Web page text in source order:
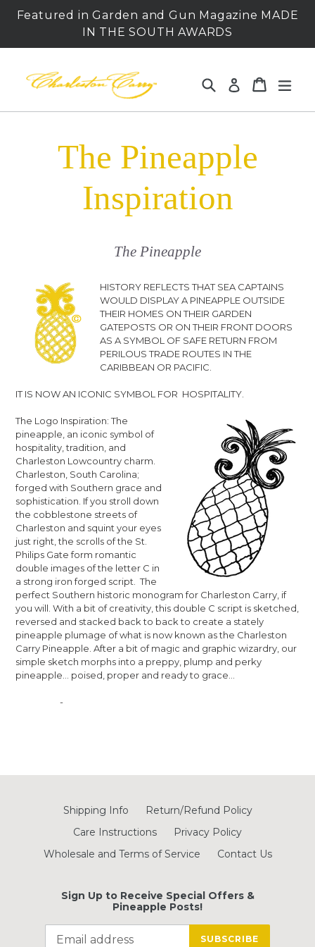
Featured in Garden and Gun Magazine MADE
IN THE SOUTH AWARDS
Search Log in Cart
Cart
The Pineapple
Inspiration
The Pineapple
HISTORY REFLECTS THAT SEA CAPTAINS
WOULD DISPLAY A PINEAPPLE OUTSIDE
THEIR HOMES ON THEIR GARDEN
GATEPOSTS OR ON THEIR FRONT DOORS
AS A SYMBOL OF SAFE RETURN FROM
PERILOUS TRADE ROUTES IN THE
CARIBBEAN OR PACIFIC.
IT IS NOW AN ICONIC SYMBOL FOR HOSPITALITY.
The Logo Inspiration: The
pineapple, an iconic symbol of
hospitality, tradition, and
Charleston Lowcountry charm.
Charleston, South Carolina;
forged with Southern grace and
sophistication. If you stroll down
the cobblestone streets of
Charleston and squint your eyes
just right, the scrolls of the St.
Philips Gate form romantic
double images of the letter C in
a strong iron forged script. The
perfect Southern historic monogram for Charleston Carry, if
you will. With a bit of creativity, this double C script is sketched,
reversed and stacked back to back to create a stately
pineapple plumage of what is now known as the Charleston
Carry Pineapple. After a bit of magic and graphic wizardry, our
simple sketch morphs into a preppy, plump and perky
pineapple... poised, proper and ready to grace...
-
Shipping Info
Return/Refund Policy
Care Instructions
Privacy Policy
Wholesale and Terms of Service
Contact Us
Sign Up to Receive Special Offers &
Pineapple Posts!
SUBSCRIBE